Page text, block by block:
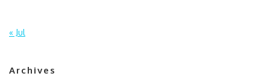
« Jul
Archives